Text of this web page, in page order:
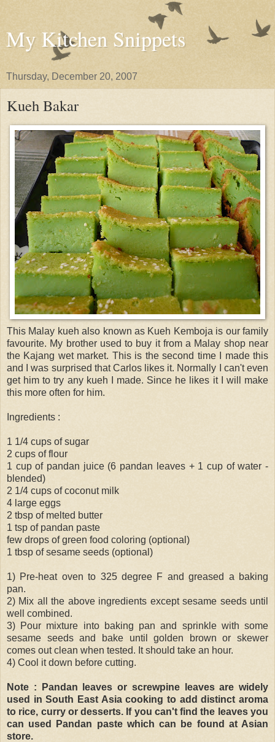
My Kitchen Snippets
Thursday, December 20, 2007
Kueh Bakar
This Malay kueh also known as Kueh Kemboja is our family
favourite. My brother used to buy it from a Malay shop near
the Kajang wet market. This is the second time I made this
and I was surprised that Carlos likes it. Normally I can't even
get him to try any kueh I made. Since he likes it I will make
this more often for him.
Ingredients :
1 1/4 cups of sugar
2 cups of flour
1 cup of pandan juice (6 pandan leaves + 1 cup of water -
blended)
2 1/4 cups of coconut milk
4 large eggs
2 tbsp of melted butter
1 tsp of pandan paste
few drops of green food coloring (optional)
1 tbsp of sesame seeds (optional)
1) Pre-heat oven to 325 degree F and greased a baking
pan.
2) Mix all the above ingredients except sesame seeds until
well combined.
3) Pour mixture into baking pan and sprinkle with some
sesame seeds and bake until golden brown or skewer
comes out clean when tested. It should take an hour.
4) Cool it down before cutting.
Note : Pandan leaves or screwpine leaves are widely
used in South East Asia cooking to add distinct aroma
to rice, curry or desserts. If you can't find the leaves you
can used Pandan paste which can be found at Asian
store.